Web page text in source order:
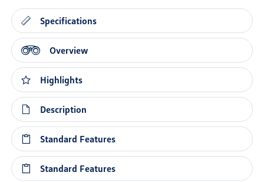
Specifications
Overview
Highlights
Description
Standard Features
Standard Features